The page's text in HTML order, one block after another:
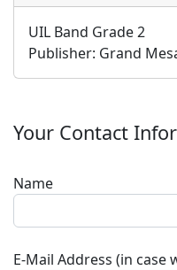
UIL Band Grade 2
Publisher: Grand
Your Contact
Name
E-Mail Address (in case